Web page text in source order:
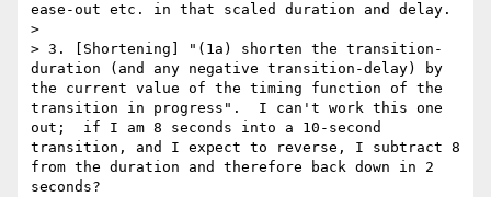
ease-out etc. in that scaled duration and delay.
>
> 3. [Shortening] "(1a) shorten the transition-
duration (and any negative transition-delay) by
the current value of the timing function of the
transition in progress".  I can't work this one
out;  if I am 8 seconds into a 10-second
transition, and I expect to reverse, I subtract 8
from the duration and therefore back down in 2
seconds?